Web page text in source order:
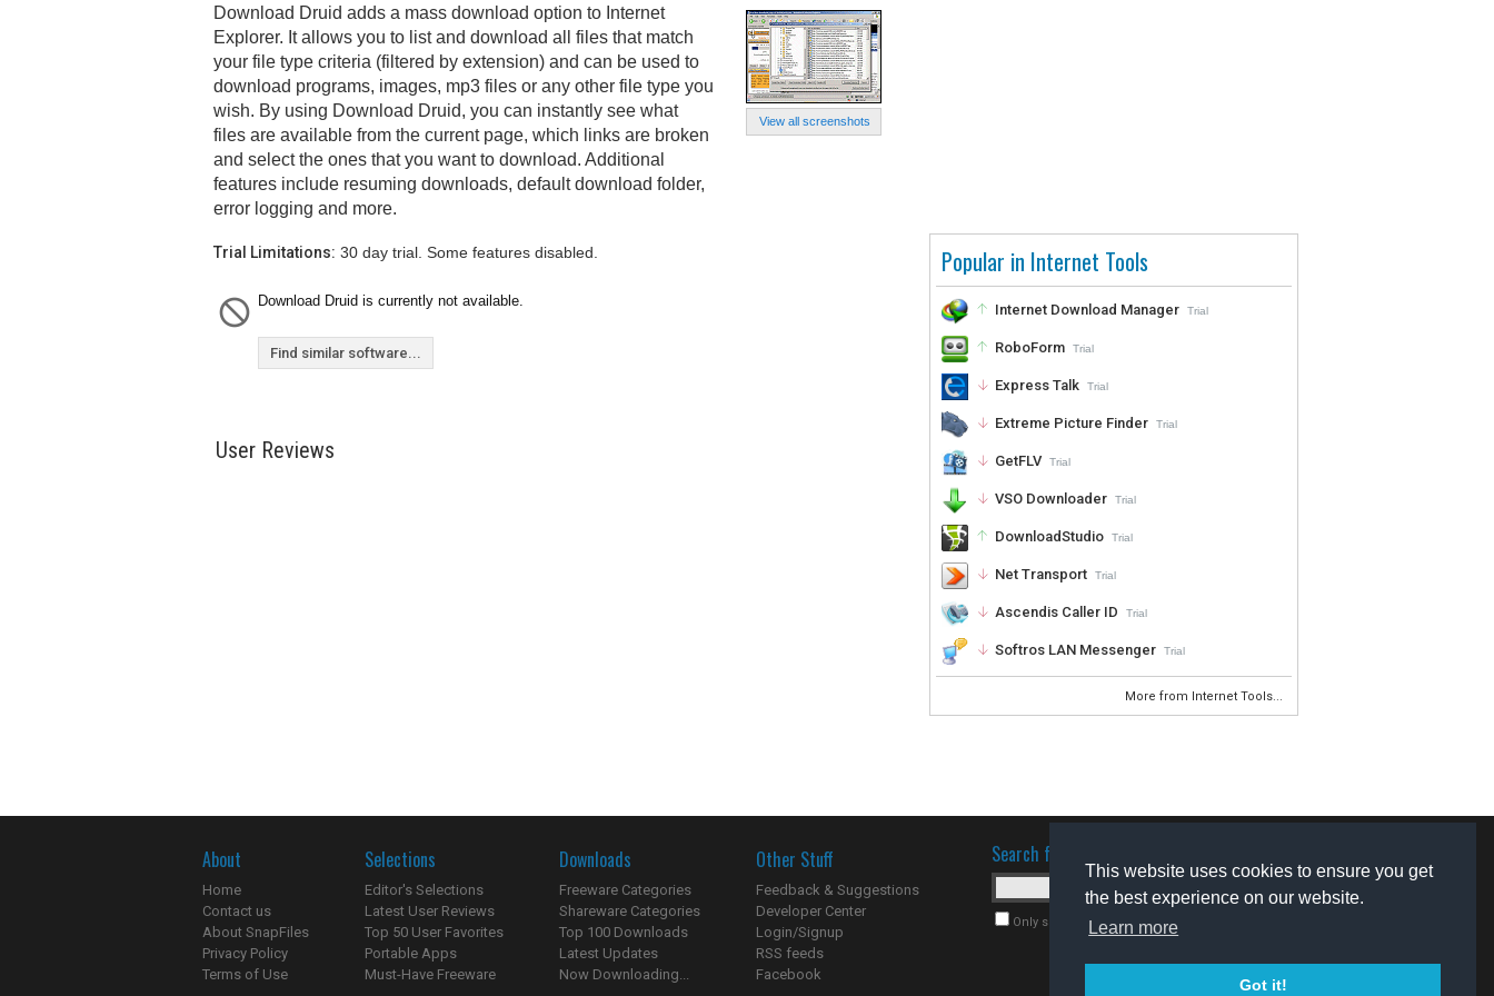
This website uses cookies to ensure you get
the best experience on our website.
Learn more
Got it!
Popular in Internet Tools
Internet Download Manager Trial
RoboForm Trial
Express Talk Trial
Extreme Picture Finder Trial
GetFLV Trial
VSO Downloader Trial
DownloadStudio Trial
Net Transport Trial
Ascendis Caller ID Trial
Softros LAN Messenger Trial
More from Internet Tools...
View all screenshots
Download Druid adds a mass download option to Internet
Explorer. It allows you to list and download all files that match
your file type criteria (filtered by extension) and can be used to
download programs, images, mp3 files or any other file type you
wish. By using Download Druid, you can instantly see what
files are available from the current page, which links are broken
and select the ones that you want to download. Additional
features include resuming downloads, default download folder,
error logging and more.
Trial Limitations: 30 day trial. Some features disabled.
Download Druid is currently not available.
Find similar software...
User Reviews
About
Home
Contact us
About SnapFiles
Privacy Policy
Terms of Use
Selections
Editor's Selections
Latest User Reviews
Top 50 User Favorites
Portable Apps
Must-Have Freeware
Downloads
Freeware Categories
Shareware Categories
Top 100 Downloads
Latest Updates
Now Downloading...
Other Stuff
Feedback & Suggestions
Developer Center
Login/Signup
RSS feeds
Facebook
Search for software
Only search for freeware